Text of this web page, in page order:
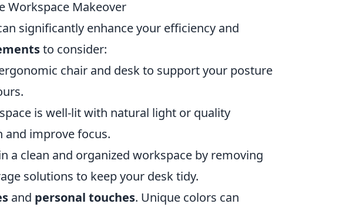
Workspace Makeover
significantly enhance your efficiency and
to consider:
chair and desk to support your posture
is well-lit with natural light or quality
and improve focus.
a clean and organized workspace by removing
solutions to keep your desk tidy.
and personal touches. Unique colors can